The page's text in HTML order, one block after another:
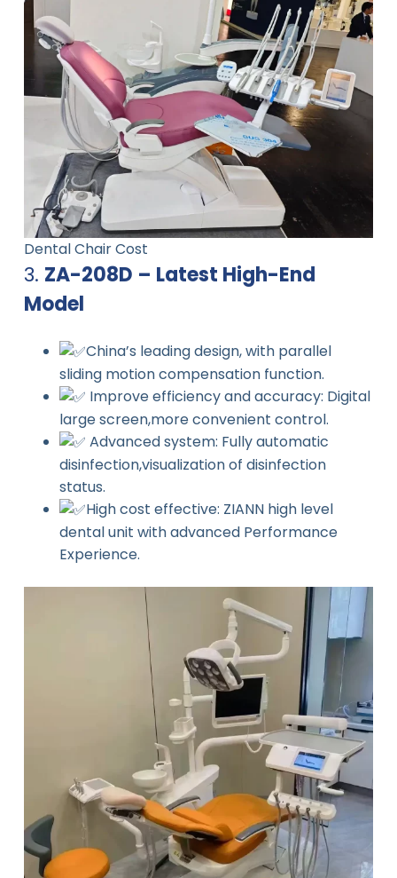
Dental Chair Cost
3. ZA-208D – Latest High-End
Model
China’s leading design, with parallel
sliding motion compensation function.
Improve efficiency and accuracy: Digital
large screen,more convenient control.
Advanced system: Fully automatic
disinfection,visualization of disinfection
status.
High cost effective: ZIANN high level
dental unit with advanced Performance
Experience.